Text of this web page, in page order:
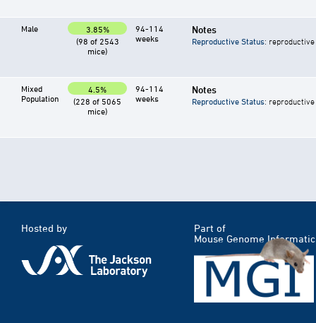
Male
3.85%
(98 of 2543
mice)
94-114
weeks
Notes
Reproductive Status:
Mixed
Population
4.5%
(228 of 5065
mice)
94-114
weeks
Notes
Reproductive Status:
Hosted by
Part of
Mouse Genome